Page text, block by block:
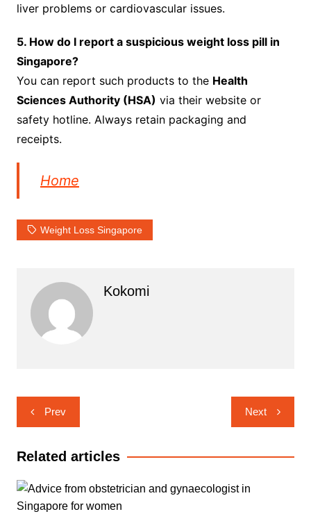
liver problems or cardiovascular issues.
5. How do I report a suspicious weight loss pill in
Singapore?
You can report such products to the Health
Sciences Authority (HSA) via their website or
safety hotline. Always retain packaging and
receipts.
Home
Weight Loss Singapore
Kokomi
Post
navigation
Prev Next
Related articles